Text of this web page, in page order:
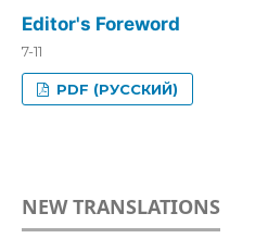
Editor's Foreword
7-11
PDF (РУССКИЙ)
NEW TRANSLATIONS